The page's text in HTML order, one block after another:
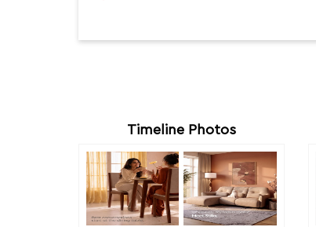
Timeline Photos